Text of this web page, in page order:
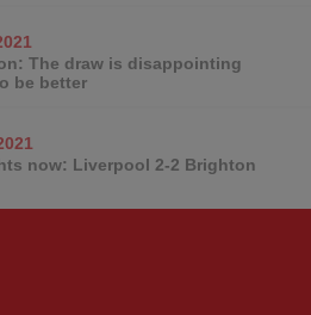
The draw is disappointing
be better
now: Liverpool 2-2 Brighton